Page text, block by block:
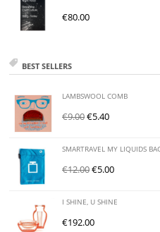
€80.00
BEST SELLERS
LAMBSWOOL COMB
€9.00€5.40
SMARTRAVEL MY LIQUIDS
€12.00€5.00
I SHINE, U SHINE
€192.00